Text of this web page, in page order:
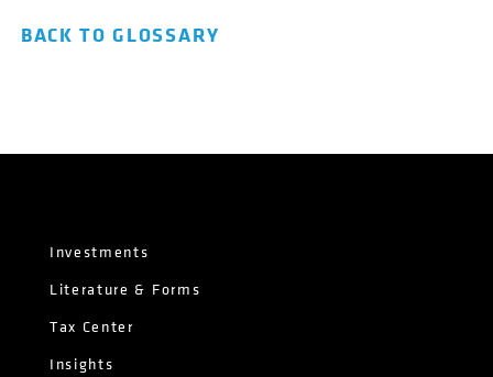
BACK TO GLOSSARY
Investments
Literature & Forms
Tax Center
Insights